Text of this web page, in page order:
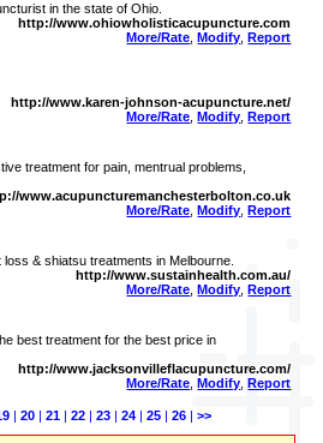
in the state of Ohio.
http://www.ohiowholisticacupuncture.com
More/Rate ,Modify ,Report
http://www.karen-johnson-acupuncture.net/
More/Rate ,Modify ,Report
treatment for pain, mentrual problems,
www.acupuncturemanchesterbolton.co.uk
More/Rate ,Modify ,Report
& shiatsu treatments in Melbourne.
http://www.sustainhealth.com.au/
More/Rate ,Modify ,Report
best treatment for the best price in
http://www.jacksonvilleflacupuncture.com/
More/Rate ,Modify ,Report
|20 |21 |22 |23 |24 |25 |26 |>>